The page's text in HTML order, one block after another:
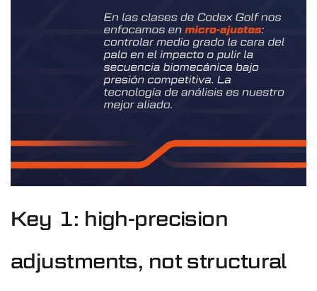
Key 1: high-precision
adjustments, not structural